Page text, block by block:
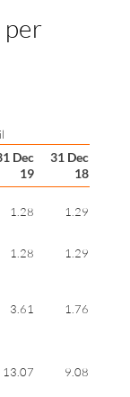
per
Dec
19
31 Dec
18
1.28 1.29
1.28
1.29
3.61 1.76
13.07 9.08